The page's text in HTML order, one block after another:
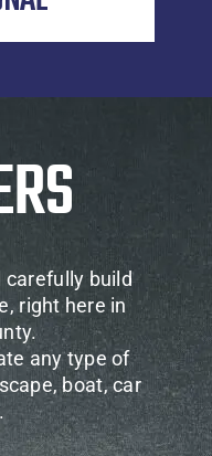
carefully build
right here in
any type of
boat, car